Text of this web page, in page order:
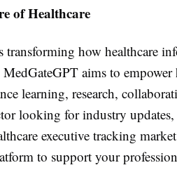
of Healthcare
how healthcare
aims to empower
learning, research,
looking for industry updates,
executive tracking
to support your